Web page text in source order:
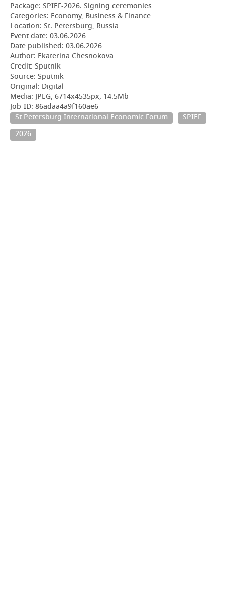
Package: SPIEF-2026. Signing ceremonies
Categories: Economy, Business & Finance
Location: St. Petersburg, Russia
Event date: 03.06.2026
Date published: 03.06.2026
Author: Ekaterina Chesnokova
Credit: Sputnik
Source: Sputnik
Original: Digital
Media: JPEG, 6714x4535px, 14.5Mb
Job-ID: 86adaa4a9f160ae6
St Petersburg International Economic Forum
SPIEF
2026